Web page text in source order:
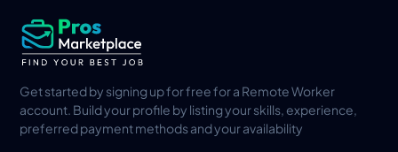
Get started by signing up for free for a Remote Worker
account. Build your profile by listing your skills, experience,
preferred payment methods and your availability